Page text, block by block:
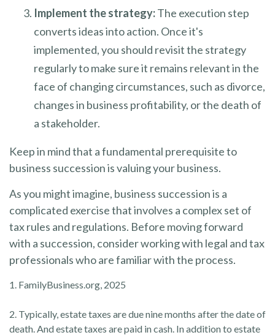
Implement the strategy:The execution step
converts ideas into action. Once it's
implemented, you should revisit the strategy
regularly to make sure it remains relevant in the
face of changing circumstances, such as divorce,
changes in business profitability, or the death of
a stakeholder.
Keep in mind that a fundamental prerequisite to
business succession is valuing your business.
As you might imagine, business succession is a
complicated exercise that involves a complex set of
tax rules and regulations. Before moving forward
with a succession, consider working with legal and tax
professionals who are familiar with the process.
1. FamilyBusiness.org, 2025
2. Typically, estate taxes are due nine months after the date of
death. And estate taxes are paid in cash. In addition to estate